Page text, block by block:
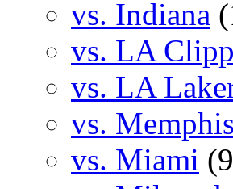
vs. Indiana
vs. LA
vs. LA
vs. Memphis
vs. Miami